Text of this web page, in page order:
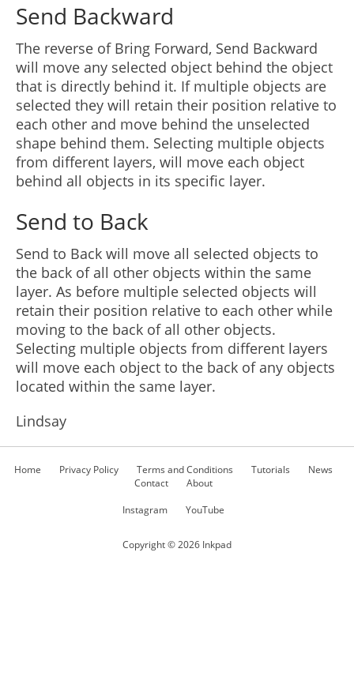
Send Backward
The reverse of Bring Forward, Send Backward
will move any selected object behind the object
that is directly behind it. If multiple objects are
selected they will retain their position relative to
each other and move behind the unselected
shape behind them. Selecting multiple objects
from different layers, will move each object
behind all objects in its specific layer.
Send to Back
Send to Back will move all selected objects to
the back of all other objects within the same
layer. As before multiple selected objects will
retain their position relative to each other while
moving to the back of all other objects.
Selecting multiple objects from different layers
will move each object to the back of any objects
located within the same layer.
Lindsay
Home Privacy Policy Terms and Conditions Tutorials
News
Contact
About
Instagram
YouTube
Copyright ©2026 Inkpad